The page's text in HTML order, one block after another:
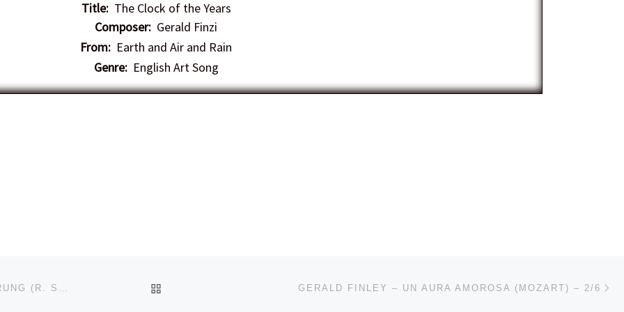
Title:The Clock of the Years
Composer: Gerald Finzi
From: Earth and Air and Rain
Genre:English Art Song
GERALD FINLEY – UN AURA AMOROSA (MOZART) – 2/6